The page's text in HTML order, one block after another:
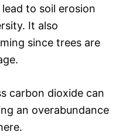
to soil erosion
It also
since trees are
carbon dioxide can
an overabundance